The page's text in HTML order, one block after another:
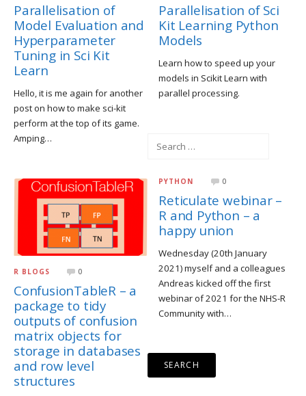
Parallelisation of
Model Evaluation and
Hyperparameter
Tuning in Sci Kit
Learn
Hello, it is me again for another
post on how to make sci-kit
perform at the top of its game.
Amping…
Parallelisation of Sci
Kit Learning Python
Models
Learn how to speed up your
models in Scikit Learn with
parallel processing.
R BLOGS 0
ConfusionTableR – a
package to tidy
outputs of confusion
matrix objects for
storage in databases
and row level
structures
PYTHON 0
Reticulate webinar –
R and Python – a
happy union
Wednesday (20th January
2021) myself and a colleagues
Andreas kicked off the first
webinar of 2021 for the NHS-R
Community with…